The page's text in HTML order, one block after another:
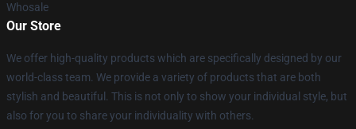
Whosale
Our Store
We offer high-quality products which are specifically designed by our
world-class team. We provide a variety of products that are both
stylish and beautiful. This is not only to show your individual style, but
also for you to share your individuality with others.